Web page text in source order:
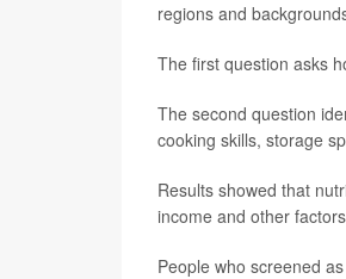
regions and
The first question asks
The second question
cooking skills, storage
Results showed that
income and other
People who screened